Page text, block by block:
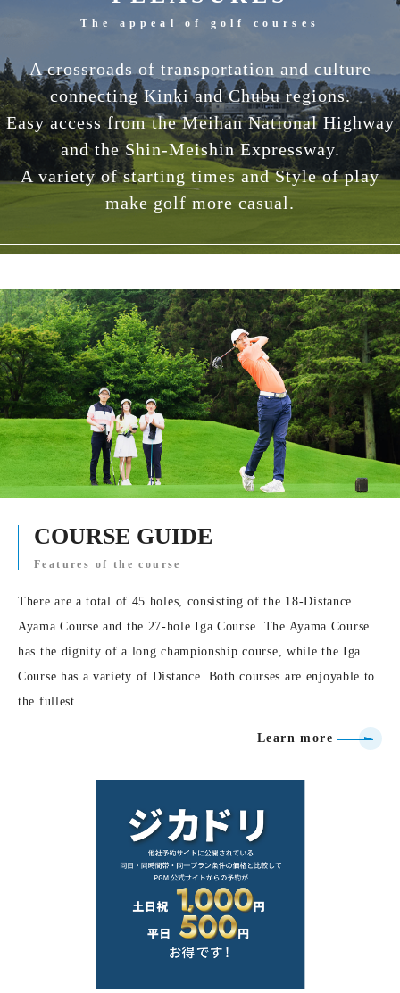
The appeal of golf courses
A crossroads of transportation and culture
connecting Kinki and Chubu regions.
Easy access from the Meihan National Highway
and the Shin-Meishin Expressway.
A variety of starting times and Style of play
make golf more casual.
COURSE GUIDE
Features of the course
There are a total of 45 holes, consisting of the 18-Distance
Ayama Course and the 27-hole Iga Course. The Ayama Course
has the dignity of a long championship course, while the Iga
Course has a variety of Distance. Both courses are enjoyable to
the fullest.
Learn more